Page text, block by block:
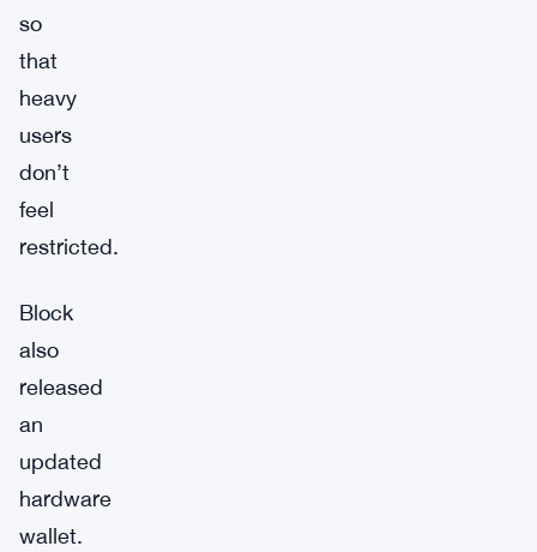
so
that
heavy
users
don’t
feel
restricted.
Block
also
released
an
updated
hardware
wallet.